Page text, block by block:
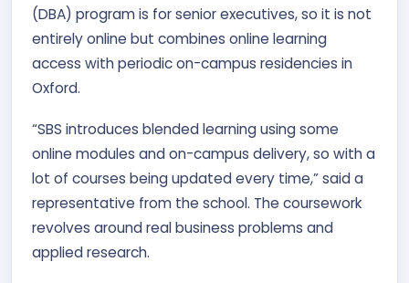
(DBA) program is for senior executives, so it is not
entirely online but combines online learning
access with periodic on-campus residencies in
Oxford.
“SBS introduces blended learning using some
online modules and on-campus delivery, so with a
lot of courses being updated every time,” said a
representative from the school. The coursework
revolves around real business problems and
applied research.